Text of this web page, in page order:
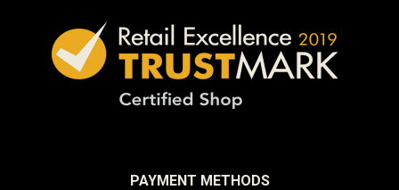
PAYMENT METHODS